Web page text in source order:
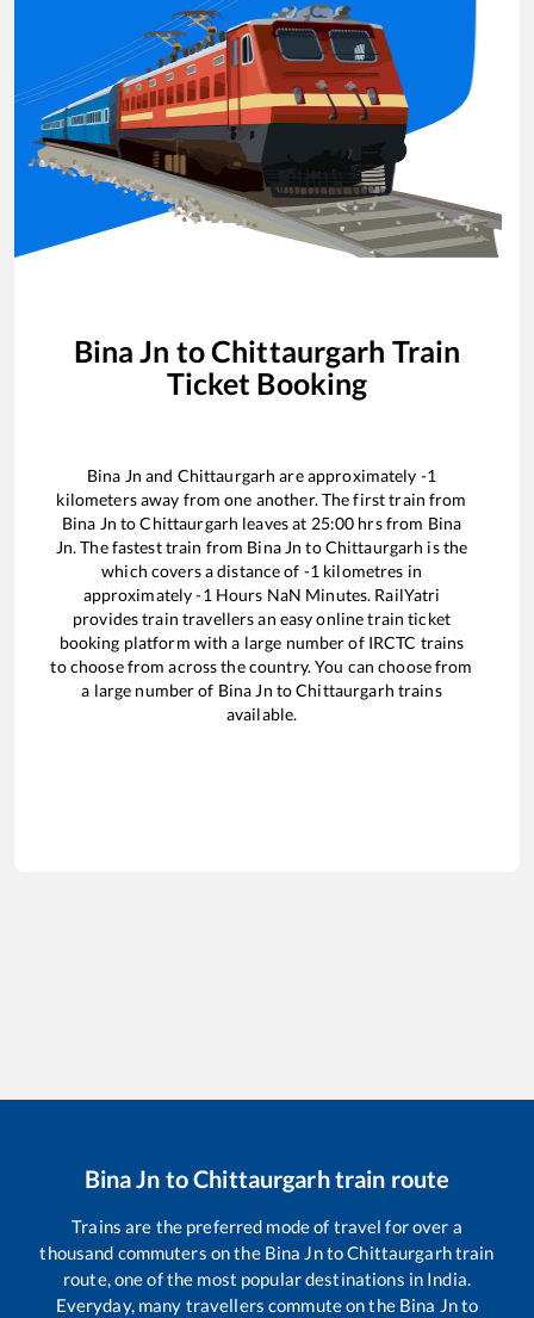
Bina Jn toChittaurgarh Train
Ticket Booking
Bina Jn and Chittaurgarh are approximately -1
kilometers away from one another. The first train from
Bina Jn toChittaurgarh leaves at 25:00 hrs from Bina
Jn. The fastest train from Bina Jn toChittaurgarh is the
which covers a distance of -1 kilometres in
approximately-1 Hours NaN Minutes. RailYatri
provides train travellers an easy online train ticket
booking platform with a large number of IRCTC trains
to choose from across the country. You can choose from
a large number of Bina Jn toChittaurgarh trains
available.
Bina Jn toChittaurgarhtrain route
Trains are the preferred mode of travel for over a
thousand commuters on the Bina JntoChittaurgarhtrain
route, one of the most popular destinations in India.
Everyday, many travellers commute on the Bina Jnto